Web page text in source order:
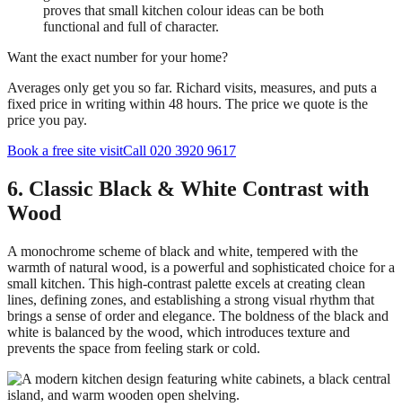
proves that small kitchen colour ideas can be both
functional and full of character.
Want the exact number for your home?
Averages only get you so far. Richard visits, measures, and puts a
fixed price in writing within 48 hours. The price we quote is the
price you pay.
Book a free site visitCall 020 3920 9617
6. Classic Black & White Contrast with
Wood
A monochrome scheme of black and white, tempered with the
warmth of natural wood, is a powerful and sophisticated choice for a
small kitchen. This high-contrast palette excels at creating clean
lines, defining zones, and establishing a strong visual rhythm that
brings a sense of order and elegance. The boldness of the black and
white is balanced by the wood, which introduces texture and
prevents the space from feeling stark or cold.